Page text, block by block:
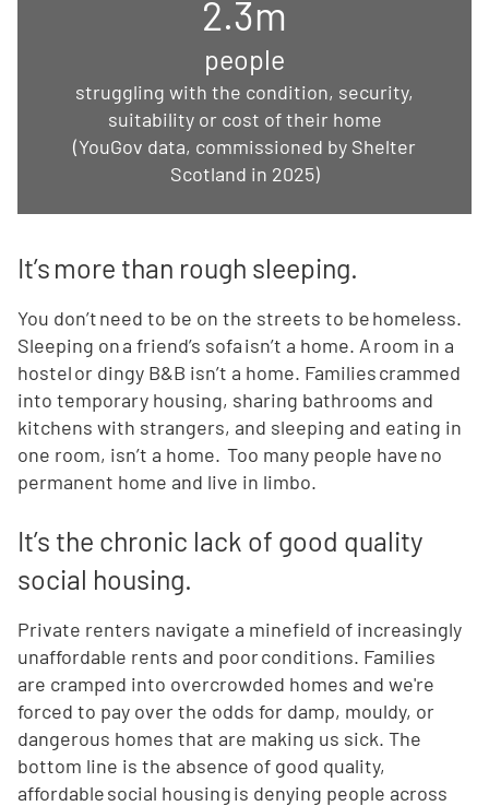
2.3m
people
struggling with the condition, security,
suitability or cost of their home
(YouGov data, commissioned by Shelter
Scotland in 2025)
It’s more than rough sleeping.
You don’t need to be on the streets to be homeless.
Sleeping on a friend’s sofa isn’t a home. A room in a
hostel or dingy B&B isn’t a home. Families crammed
into temporary housing, sharing bathrooms and
kitchens with strangers, and sleeping and eating in
one room, isn’t a home. Too many people have no
permanent home and live in limbo.
It’s the chronic lack of good quality
social housing.
Private renters navigate a minefield of increasingly
unaffordable rents and poor conditions. Families
are cramped into overcrowded homes and we're
forced to pay over the odds for damp, mouldy, or
dangerous homes that are making us sick. The
bottom line is the absence of good quality,
affordable social housing is denying people across